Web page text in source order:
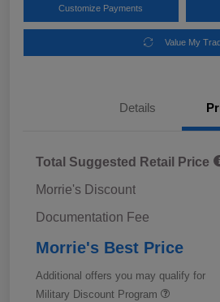
Customize Payments
Value My
Details
Total Suggested Retail Price
Morrie's Discount
Documentation Fee
Morrie's Best Price
Additional offers you may qualify for
Military Discount Program